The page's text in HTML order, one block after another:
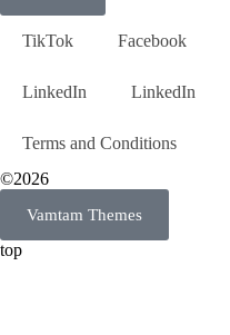
TikTok Facebook
LinkedIn LinkedIn
Terms and Conditions
©2026
Vamtam Themes
top